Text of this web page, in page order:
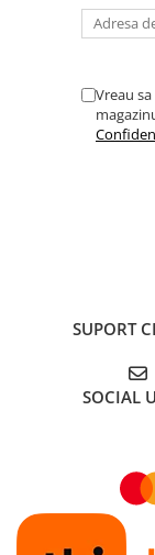
Vreau
SUPORT
SOCIAL